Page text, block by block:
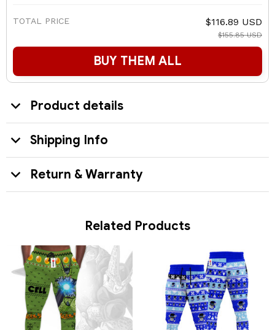
TOTAL PRICE $116.89 USD
$155.85 USD
BUY THEM ALL
Product details
Shipping Info
Return & Warranty
Related Products